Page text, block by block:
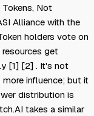
Tokens, Not
Alliance with the
holders vote on
get
[1] [2] . It's not
influence; but it
distribution is
takes a similar